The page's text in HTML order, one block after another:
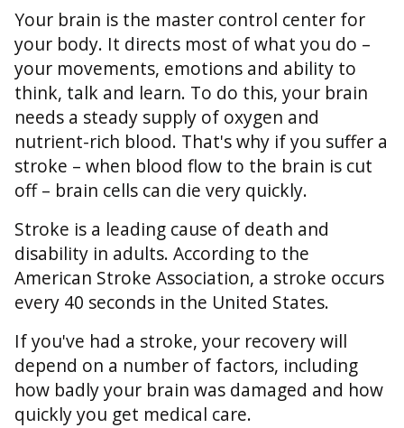
Your brain is the master control center for
your body. It directs most of what you do –
your movements, emotions and ability to
think, talk and learn. To do this, your brain
needs a steady supply of oxygen and
nutrient-rich blood. That's why if you suffer a
stroke – when blood flow to the brain is cut
off – brain cells can die very quickly.
Stroke is a leading cause of death and
disability in adults. According to the
American Stroke Association, a stroke occurs
every 40 seconds in the United States.
If you've had a stroke, your recovery will
depend on a number of factors, including
how badly your brain was damaged and how
quickly you get medical care.